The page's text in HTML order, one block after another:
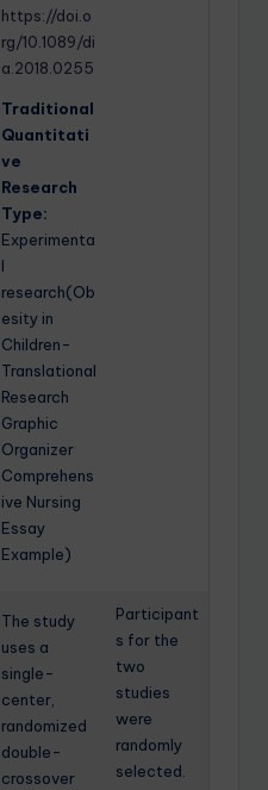
https://doi.o
rg/10.1089/di
a.2018.0255
Traditional
Quantitati
ve
Research
Type:
Experimenta
l
research(Ob
esity in
Children-
Translational
Research
Graphic
Organizer
Comprehens
ive Nursing
Essay
Example)
The study
uses a
single-
center,
randomized
double-
crossover
Participant
s for the
two
studies
were
randomly
selected.